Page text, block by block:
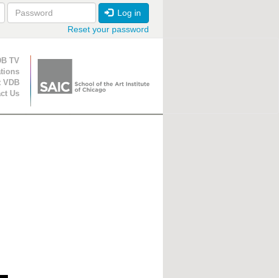
Log in
Reset your password
TV
VDB
Us